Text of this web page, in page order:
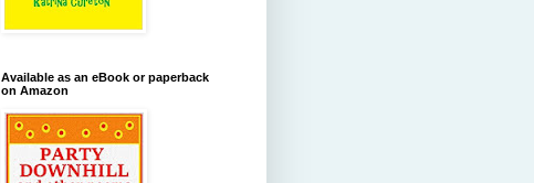
Available as an eBook or paperback
on Amazon